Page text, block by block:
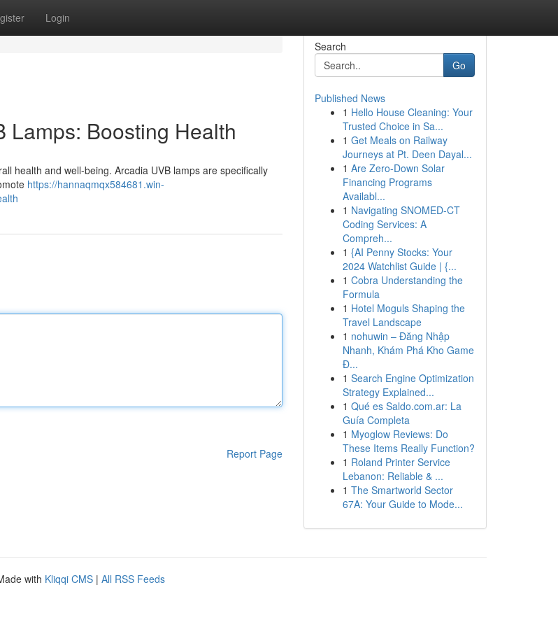
Login
Lamps: Boosting Health
health and well-being. Arcadia UVB lamps are specifically
https://hannaqmqx584681.win-
Report Page
Search
Go
Published News
1 Hello House Cleaning: Your
Trusted Choice in Sa...
1 Get Meals on Railway
Journeys at Pt. Deen Dayal...
1 Are Zero-Down Solar
Financing Programs
Availabl...
1 Navigating SNOMED-CT
Coding Services: A
Compreh...
1 {AI Penny Stocks: Your
2024 Watchlist Guide | {...
1 Cobra Understanding the
Formula
1 Hotel Moguls Shaping the
Travel Landscape
1 nohuwin – Đăng Nhập
Nhanh, Khám Phá Kho Game
Đ...
1 Search Engine Optimization
Strategy Explained...
1 Qué es Saldo.com.ar: La
Guía Completa
1 Myoglow Reviews: Do
These Items Really Function?
1 Roland Printer Service
Lebanon: Reliable & ...
1 The Smartworld Sector
67A: Your Guide to Mode...
with Kliqqi CMS | All RSS Feeds